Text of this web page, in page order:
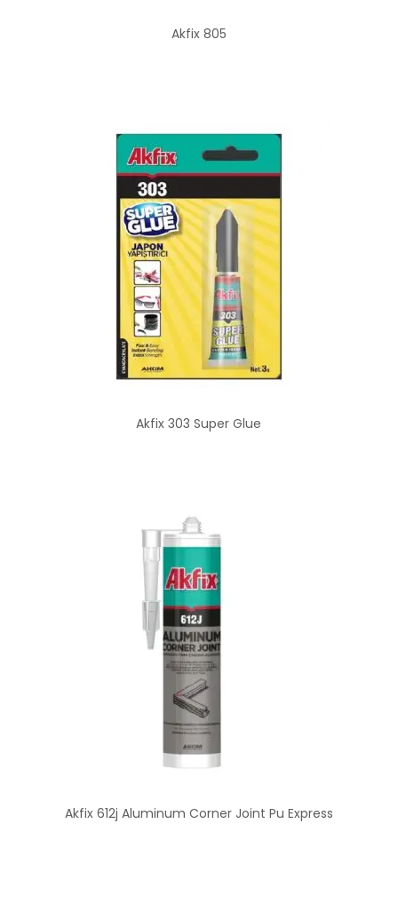
Akfix 805
Akfix 303 Super Glue
Akfix 612j Aluminum Corner Joint Pu Express